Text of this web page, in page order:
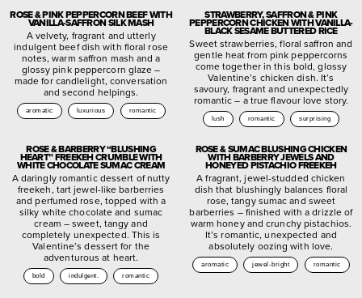
ROSE & PINK PEPPERCORN BEEF WITH
VANILLA-SAFFRON SILK MASH
A velvety, fragrant and utterly
indulgent beef dish with floral rose
notes, warm saffron mash and a
glossy pink peppercorn glaze –
made for candlelight, conversation
and second helpings.
aromatic luxurious romantic
STRAWBERRY, SAFFRON & PINK
PEPPERCORN CHICKEN WITH VANILLA-
BLACK SESAME BUTTERED RICE
Sweet strawberries, floral saffron and
gentle heat from pink peppercorns
come together in this bold, glossy
Valentine’s chicken dish. It’s
savoury, fragrant and unexpectedly
romantic – a true flavour love story.
lush romantic surprising
ROSE & BARBERRY “BLUSHING
HEART” FREEKEH CRUMBLE WITH
WHITE CHOCOLATE SUMAC CREAM
A daringly romantic dessert of nutty
freekeh, tart jewel-like barberries
and perfumed rose, topped with a
silky white chocolate and sumac
cream – sweet, tangy and
completely unexpected. This is
Valentine’s dessert for the
adventurous at heart.
bold indulgent. romantic
ROSE & SUMAC BLUSHING CHICKEN
WITH BARBERRY JEWELS AND
HONEYED PISTACHIO FREEKEH
A fragrant, jewel-studded chicken
dish that blushingly balances floral
rose, tangy sumac and sweet
barberries – finished with a drizzle of
warm honey and crunchy pistachios.
It’s romantic, unexpected and
absolutely oozing with love.
aromatic jewel-bright romantic